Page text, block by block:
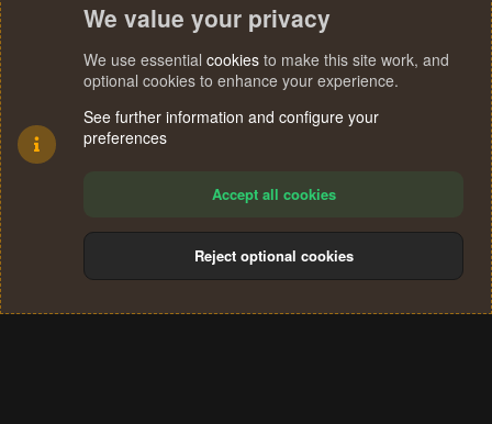
Terms and rules Privacy policy Help
S
We value your privacy
We use essential cookies to make this site work, and
optional cookies to enhance your experience.
See further information and configure your
preferences
Accept all cookies
Reject optional cookies